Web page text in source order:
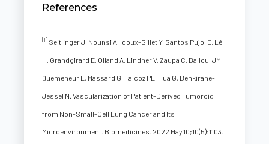
References
[1] Seitlinger J, Nounsi A, Idoux-Gillet Y, Santos Pujol E, Lê
H, Grandgirard E, Olland A, Lindner V, Zaupa C, Balloul JM,
Quemeneur E, Massard G, Falcoz PE, Hua G, Benkirane-
Jessel N. Vascularization of Patient-Derived Tumoroid
from Non-Small-Cell Lung Cancer and Its
Microenvironment. Biomedicines. 2022 May 10;10(5):1103.